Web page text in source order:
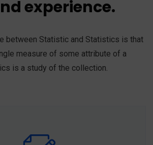
experience.
between Statistic and Statistics is that
measure of some attribute of a
is a study of the collection.